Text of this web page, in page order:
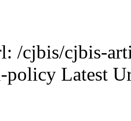
/cjbis/cjbis-
policy Latest